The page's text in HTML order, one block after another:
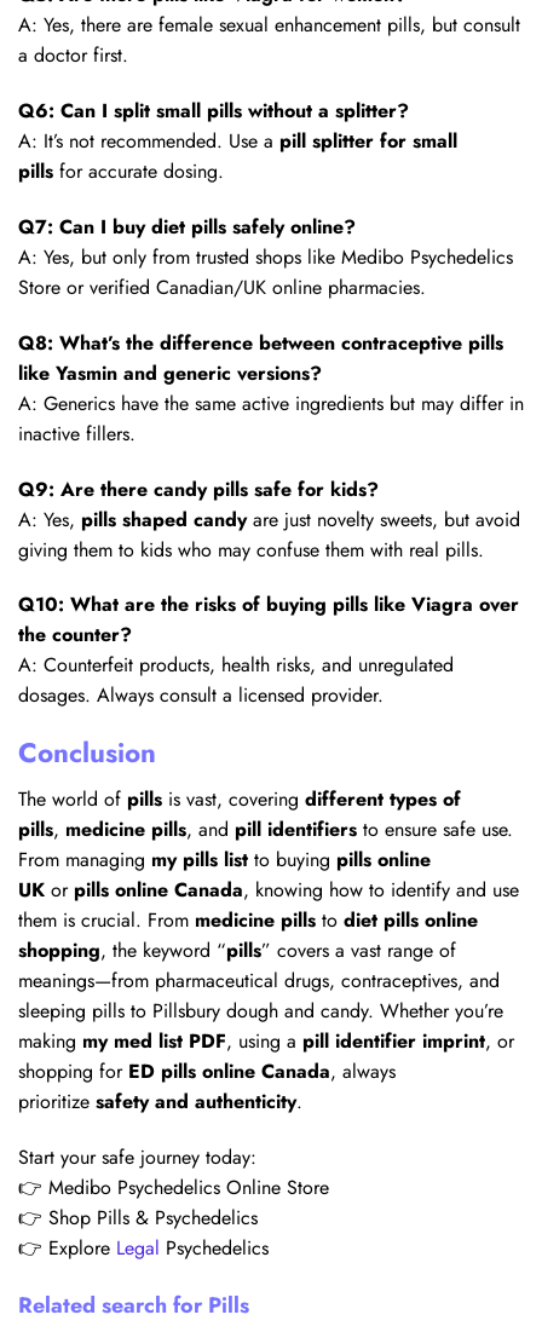
A: Yes, there are female sexual enhancement pills, but consult
a doctor first.
Q6: Can I split small pills without a splitter?
A: It’s not recommended. Use a pill splitter for small
pills for accurate dosing.
Q7: Can I buy diet pills safely online?
A: Yes, but only from trusted shops like Medibo Psychedelics
Store or verified Canadian/UK online pharmacies.
Q8: What’s the difference between contraceptive pills
like Yasmin and generic versions?
A: Generics have the same active ingredients but may differ in
inactive fillers.
Q9: Are there candy pills safe for kids?
A: Yes, pills shaped candyare just novelty sweets, but avoid
giving them to kids who may confuse them with real pills.
Q10: What are the risks of buying pills like Viagra over
the counter?
A: Counterfeit products, health risks, and unregulated
dosages. Always consult a licensed provider.
Conclusion
The world of pills is vast, covering different types of
pills, medicine pills, and pill identifiers to ensure safe use.
From managing my pills list to buying pills online
UK or pills online Canada, knowing how to identify and use
them is crucial. From medicine pills to diet pills online
shopping, the keyword “pills” covers a vast range of
meanings—from pharmaceutical drugs, contraceptives, and
sleeping pills to Pillsbury dough and candy. Whether you’re
making my med list PDF, using a pill identifier imprint, or
shopping for ED pills online Canada, always
prioritize safety and authenticity.
Start your safe journey today:
👉 Medibo Psychedelics Online Store
👉 Shop Pills & Psychedelics
👉 Explore Legal Psychedelics
Related search for Pills